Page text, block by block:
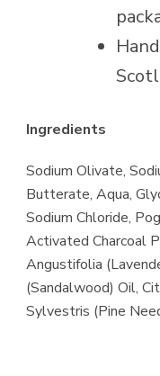
Ingredients
Sodium Olivate,
Butterate, Aqua,
Sodium Chloride,
Activated Charcoal
Angustifolia
(Sandalwood) Oil,
Sylvestris (Pine